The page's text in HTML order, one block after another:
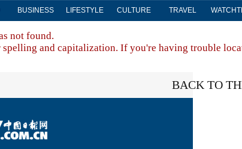
BUSINESS LIFESTYLE CULTURE TRAVEL
not found.
spelling and capitalization. If you're having trouble
BACK TO